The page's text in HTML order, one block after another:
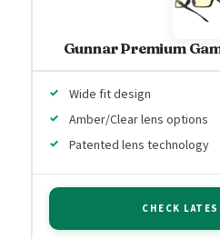
Gunnar Premium
Wide fit design
Amber/Clear lens options
Patented lens technology
CHECK